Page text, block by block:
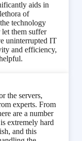
aids in
of
technology
them suffer
uninterrupted IT
and efficiency,
the servers,
experts. From
are a number
extremely hard
and this